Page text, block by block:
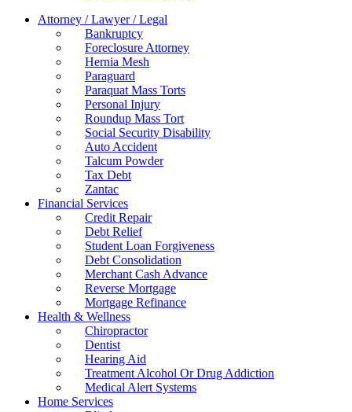
Attorney / Lawyer / Legal
Bankruptcy
Foreclosure Attorney
Hernia Mesh
Paraguard
Paraquat Mass Torts
Personal Injury
Roundup Mass Tort
Social Security Disability
Auto Accident
Talcum Powder
Tax Debt
Zantac
Financial Services
Credit Repair
Debt Relief
Student Loan Forgiveness
Debt Consolidation
Merchant Cash Advance
Reverse Mortgage
Mortgage Refinance
Health & Wellness
Chiropractor
Dentist
Hearing Aid
Treatment Alcohol Or Drug Addiction
Medical Alert Systems
Home Services